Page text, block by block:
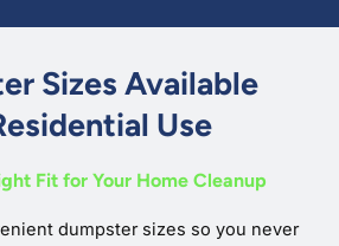
Sizes Available
Use
Fit for Your Home Cleanup
dumpster sizes so you never